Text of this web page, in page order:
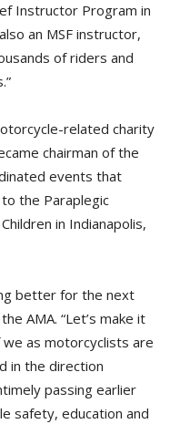
Instructor Program in
an MSF instructor,
of riders and
related charity
chairman of the
events that
the Paraplegic
in Indianapolis,
better for the next
AMA. “Let’s make it
as motorcyclists are
in the direction
passing earlier
safety, education and